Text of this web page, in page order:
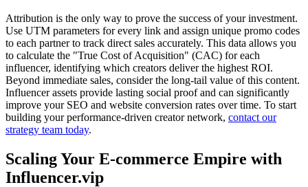
Attribution is the only way to prove the success of your investment.
Use UTM parameters for every link and assign unique promo codes
to each partner to track direct sales accurately. This data allows you
to calculate the "True Cost of Acquisition" (CAC) for each
influencer, identifying which creators deliver the highest ROI.
Beyond immediate sales, consider the long-tail value of this content.
Influencer assets provide lasting social proof and can significantly
improve your SEO and website conversion rates over time. To start
building your performance-driven creator network, contact our
strategy team today.
Scaling Your E-commerce Empire with
Influencer.vip